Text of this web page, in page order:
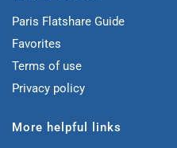
Paris Flatshare Guide
Favorites
Terms of use
Privacy policy
More helpful links